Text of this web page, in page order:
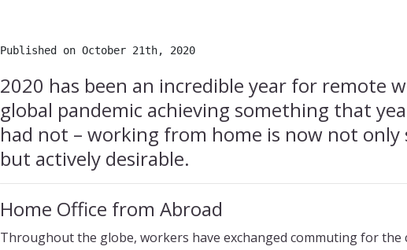
Published on October 21th, 2020
2020 has been an incredible year for remote
global pandemic achieving something that
had not – working from home is now not only
but actively desirable.
Home Office from Abroad
Throughout the globe, workers have exchanged commuting for